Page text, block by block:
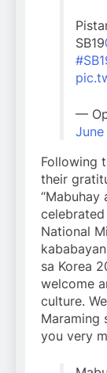
SB19
—
Following
their
“Mabuhay
National
sa Korea
welcome
culture.
Maraming
you very